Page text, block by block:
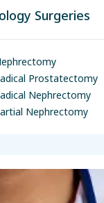
Surgeries
Prostatectomy
Nephrectomy
Nephrectomy